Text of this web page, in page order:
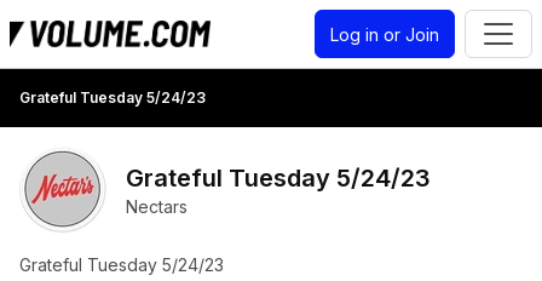
Log in or Join
Grateful Tuesday 5/24/23
Grateful Tuesday 5/24/23
Nectars
Grateful Tuesday 5/24/23